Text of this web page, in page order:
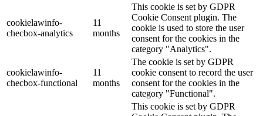
cookielawinfo-
checbox-analytics
11
months
This cookie is set by GDPR
Cookie Consent plugin. The
cookie is used to store the user
consent for the cookies in the
category "Analytics".
cookielawinfo-
checbox-functional
11
months
The cookie is set by GDPR
cookie consent to record the user
consent for the cookies in the
category "Functional".
This cookie is set by GDPR